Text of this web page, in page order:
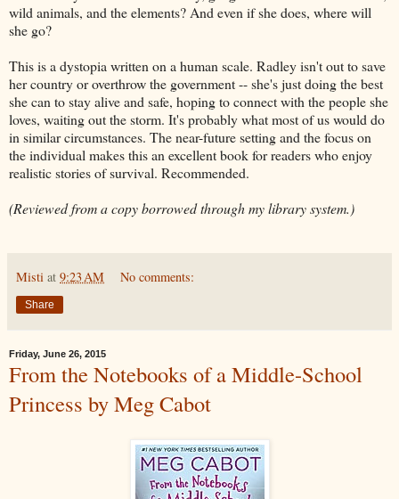
wild animals, and the elements? And even if she does, where will
she go?
This is a dystopia written on a human scale. Radley isn't out to save
her country or overthrow the government -- she's just doing the best
she can to stay alive and safe, hoping to connect with the people she
loves, waiting out the storm. It's probably what most of us would do
in similar circumstances. The near-future setting and the focus on
the individual makes this an excellent book for readers who enjoy
realistic stories of survival. Recommended.
(Reviewed from a copy borrowed through my library system.)
Misti at 9:23 AM No comments:
Share
Friday, June 26, 2015
From the Notebooks of a Middle-School
Princess by Meg Cabot